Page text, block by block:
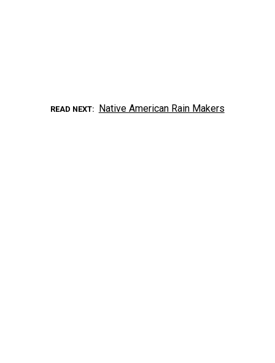
READ NEXT Native American Rain Makers